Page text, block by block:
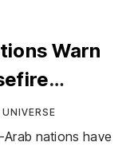
Warn
Regional
Arab nations have